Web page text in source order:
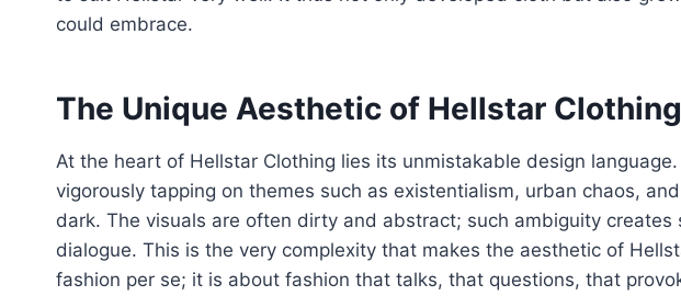
could embrace.
The Unique Aesthetic of Hellstar Clothing
At the heart of Hellstar Clothing lies its unmistakable design
vigorously tapping on themes such as existentialism, urban chaos,
dark. The visuals are often dirty and abstract; such ambiguity creates
dialogue. This is the very complexity that makes the aesthetic of
fashion per se; it is about fashion that talks, that questions, that